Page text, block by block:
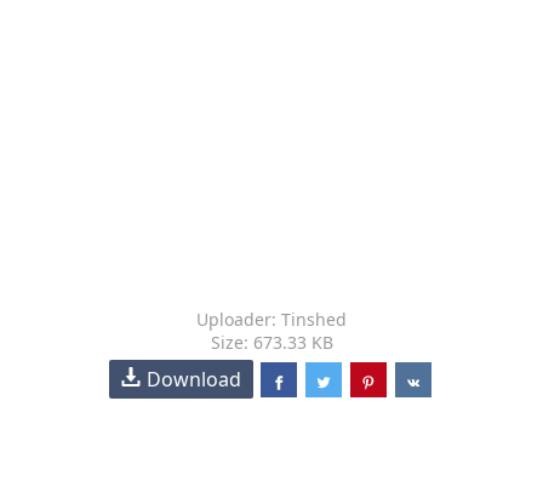
Uploader: Tinshed
Size: 673.33 KB
Download